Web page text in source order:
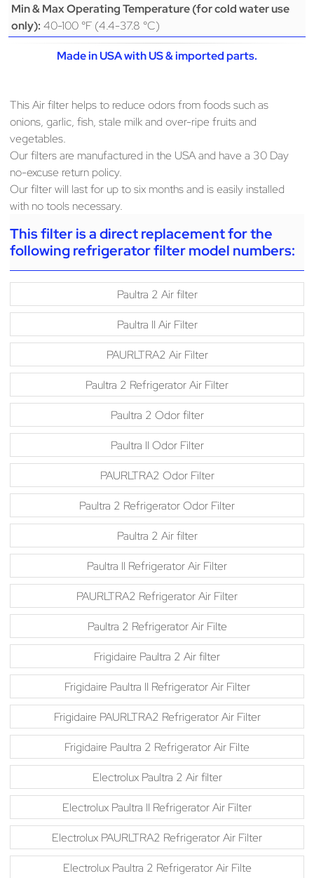
Min & Max Operating Temperature (for cold water use
only): 40-100 °F (4.4-37.8 °C)
Made in USA with US & imported parts.
This Air filter helps to reduce odors from foods such as
onions, garlic, fish, stale milk and over-ripe fruits and
vegetables.
Our filters are manufactured in the USA and have a 30 Day
no-excuse return policy.
Our filter will last for up to six months and is easily installed
with no tools necessary.
This filter is a direct replacement for the
following refrigerator filter model numbers:
Paultra 2 Air filter
Paultra II Air Filter
PAURLTRA2 Air Filter
Paultra 2 Refrigerator Air Filter
Paultra 2 Odor filter
Paultra II Odor Filter
PAURLTRA2 Odor Filter
Paultra 2 Refrigerator Odor Filter
Paultra 2 Air filter
Paultra II Refrigerator Air Filter
PAURLTRA2 Refrigerator Air Filter
Paultra 2 Refrigerator Air Filte
Frigidaire Paultra 2 Air filter
Frigidaire Paultra II Refrigerator Air Filter
Frigidaire PAURLTRA2 Refrigerator Air Filter
Frigidaire Paultra 2 Refrigerator Air Filte
Electrolux Paultra 2 Air filter
Electrolux Paultra II Refrigerator Air Filter
Electrolux PAURLTRA2 Refrigerator Air Filter
Electrolux Paultra 2 Refrigerator Air Filte